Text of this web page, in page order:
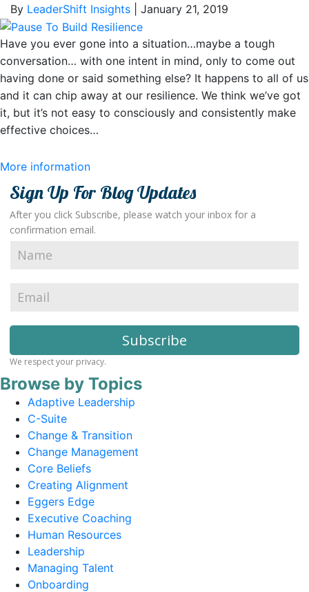
By LeaderShift Insights January 21, 2019
Have you ever gone into a situation…maybe a tough
conversation… with one intent in mind, only to come out
having done or said something else? It happens to all of us
and it can chip away at our resilience. We think we’ve got
it, but it’s not easy to consciously and consistently make
effective choices…
More information
Sign Up For Blog Updates
After you click Subscribe, please watch your inbox for a
confirmation email.
We respect your privacy.
Browse by Topics
Adaptive Leadership
C-Suite
Change & Transition
Change Management
Core Beliefs
Creating Alignment
Eggers Edge
Executive Coaching
Human Resources
Leadership
Managing Talent
Onboarding